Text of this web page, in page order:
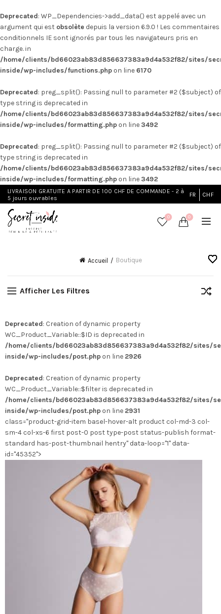
Deprecated: WP_Dependencies->add_data() est appelé avec un
argument qui est obsolète depuis la version 6.9.0 ! Les commentaires
conditionnels IE sont ignorés par tous les navigateurs pris en
charge. in
/home/clients/bd66023ab83d856637383a9d4a532f82/sites/
inside/wp-includes/functions.php on line 6170
Deprecated: preg_split(): Passing null to parameter #2 ($subject) of
type string is deprecated in
/home/clients/bd66023ab83d856637383a9d4a532f82/sites/
inside/wp-includes/formatting.php on line3492
Deprecated: preg_split(): Passing null to parameter #2 ($subject) of
type string is deprecated in
/home/clients/bd66023ab83d856637383a9d4a532f82/sites/
inside/wp-includes/formatting.php on line3492
LIVRAISON GRATUITE A PARTIR DE 100 CHF DE COMMANDE - 2 à
5 jours ouvrables
FR CHF
0 0
Accueil Boutique
Afficher Les Filtres
Deprecated: Creation of dynamic property
WC_Product_Variable::$ID is deprecated in
/home/clients/bd66023ab83d856637383a9d4a532f82/sites/
inside/wp-includes/post.php on line 2926
Deprecated: Creation of dynamic property
WC_Product_Variable::$filter is deprecated in
/home/clients/bd66023ab83d856637383a9d4a532f82/sites/
inside/wp-includes/post.php on line 2931
class="product-grid-item basel-hover-alt product col-md-3 col-
sm-4 col-xs-6 first post-0 post type-post status-publish format-
standard has-post-thumbnail hentry" data-loop="1" data-
id="45352">